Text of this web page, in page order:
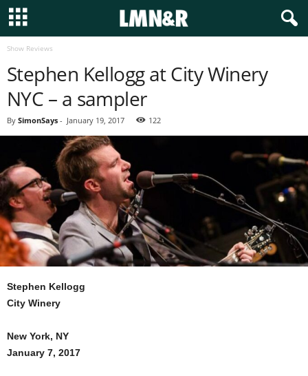
Show Reviews
Stephen Kellogg at City Winery
NYC – a sampler
By SimonSays - January 19, 2017 122
Stephen Kellogg
City Winery
New York, NY
January 7, 2017